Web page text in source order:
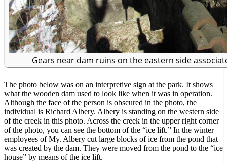
Gears near dam ruins on the eastern side
The photo below was on an interpretive sign at the park. It shows
what the wooden dam used to look like when it was in operation.
Although the face of the person is obscured in the photo, the
individual is Richard Albery. Albery is standing on the western side
of the creek in this photo. Across the creek in the upper right corner
of the photo, you can see the bottom of the “ice lift.” In the winter
employees of My. Albery cut large blocks of ice from the pond that
was created by the dam. They were moved from the pond to the “ice
house” by means of the ice lift.